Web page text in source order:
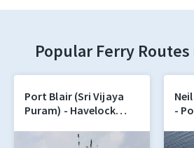
Popular Ferry
Port Blair (Sri Vijaya
Puram) - Havelock
-